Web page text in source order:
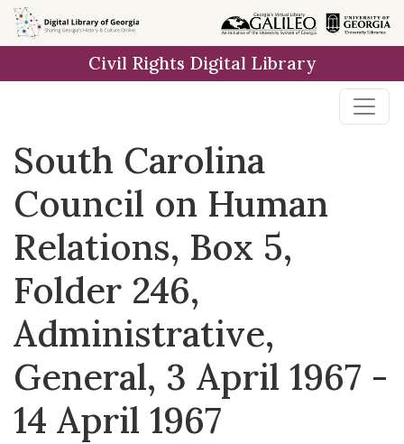
Skip to
main
Civil Rights Digital Library
South Carolina
Council on Human
Relations, Box 5,
Folder 246,
Administrative,
General, 3 April 1967 -
14 April 1967